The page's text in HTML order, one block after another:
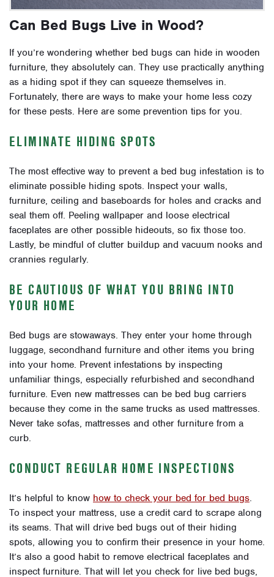
Can Bed Bugs Live in Wood?
If you’re wondering whether bed bugs can hide in wooden
furniture, they absolutely can. They use practically anything
as a hiding spot if they can squeeze themselves in.
Fortunately, there are ways to make your home less cozy
for these pests. Here are some prevention tips for you.
ELIMINATE HIDING SPOTS
The most effective way to prevent a bed bug infestation is to
eliminate possible hiding spots. Inspect your walls,
furniture, ceiling and baseboards for holes and cracks and
seal them off. Peeling wallpaper and loose electrical
faceplates are other possible hideouts, so fix those too.
Lastly, be mindful of clutter buildup and vacuum nooks and
crannies regularly.
BE CAUTIOUS OF WHAT YOU BRING INTO
YOUR HOME
Bed bugs are stowaways. They enter your home through
luggage, secondhand furniture and other items you bring
into your home. Prevent infestations by inspecting
unfamiliar things, especially refurbished and secondhand
furniture. Even new mattresses can be bed bug carriers
because they come in the same trucks as used mattresses.
Never take sofas, mattresses and other furniture from a
curb.
CONDUCT REGULAR HOME INSPECTIONS
It’s helpful to know how to check your bed for bed bugs.
To inspect your mattress, use a credit card to scrape along
its seams. That will drive bed bugs out of their hiding
spots, allowing you to confirm their presence in your home.
It’s also a good habit to remove electrical faceplates and
inspect furniture. That will let you check for live bed bugs,